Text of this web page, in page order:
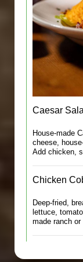
Caesar
House-made
cheese,
Add chicken,
Chicken
Deep-fried,
lettuce,
made ranch